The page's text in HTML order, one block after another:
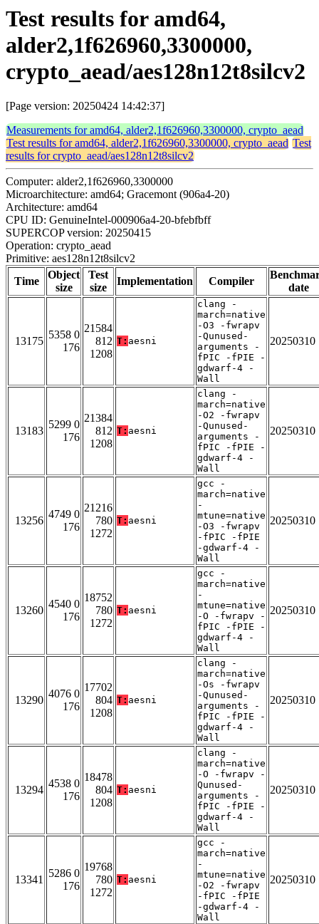
Test results for amd64,
alder2,1f626960,3300000,
crypto_aead/aes128n12t8silcv2
[Page version: 20250424 14:42:37]
Measurements for amd64, alder2,1f626960,3300000, crypto_aead
Test results for amd64, alder2,1f626960,3300000, crypto_aead Test
results for crypto_aead/aes128n12t8silcv2
Computer: alder2,1f626960,3300000
Microarchitecture: amd64; Gracemont (906a4-20)
Architecture: amd64
CPU ID: GenuineIntel-000906a4-20-bfebfbff
SUPERCOP version: 20250415
Operation: crypto_aead
Primitive: aes128n12t8silcv2
Time
Object
size
Test
size
Implementation Compiler
date
13175
5358 0
176
21584
812
1208
T: aesni
clang -
march=native
-O3 -fwrapv
-Qunused-
arguments -
fPIC -fPIE -
gdwarf-4 -
Wall
20250310
13183
5299 0
176
21384
812
1208
T: aesni
clang -
march=native
-O2 -fwrapv
-Qunused-
arguments -
fPIC -fPIE -
gdwarf-4 -
Wall
20250310
13256
4749 0
176
21216
780
1272
T: aesni
gcc -
march=native
-
mtune=native
-O3 -fwrapv
-fPIC -fPIE
-gdwarf-4 -
Wall
20250310
13260
4540 0
176
18752
780
1272
T: aesni
gcc -
march=native
-
mtune=native
-O -fwrapv -
fPIC -fPIE -
gdwarf-4 -
Wall
20250310
13290
4076 0
176
17702
804
1208
T: aesni
clang -
march=native
-Os -fwrapv
-Qunused-
arguments -
fPIC -fPIE -
gdwarf-4 -
Wall
20250310
13294
4538 0
176
18478
804
1208
T: aesni
clang -
march=native
-O -fwrapv -
Qunused-
arguments -
fPIC -fPIE -
gdwarf-4 -
Wall
20250310
13341
5286 0
176
19768
780
1272
T: aesni
gcc -
march=native
-
mtune=native
-O2 -fwrapv
-fPIC -fPIE
-gdwarf-4 -
Wall
20250310